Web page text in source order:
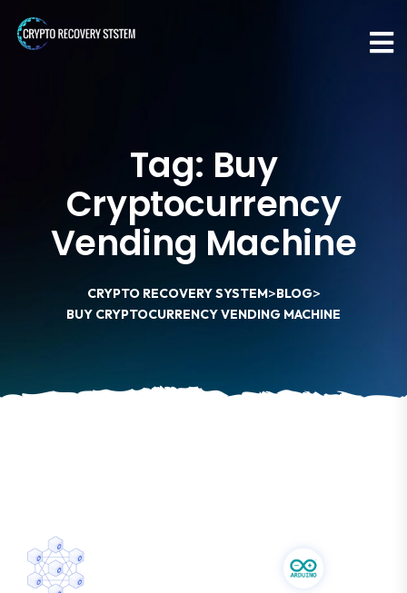
Tag: Buy
Cryptocurrency
Vending Machine
CRYPTO RECOVERY SYSTEM>BLOG>
BUY CRYPTOCURRENCY VENDING MACHINE